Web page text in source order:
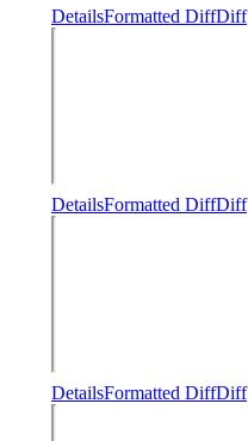
DetailsFormatted DiffDiff
DetailsFormatted DiffDiff
DetailsFormatted DiffDiff